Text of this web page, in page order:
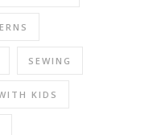
SEWING
KIDS